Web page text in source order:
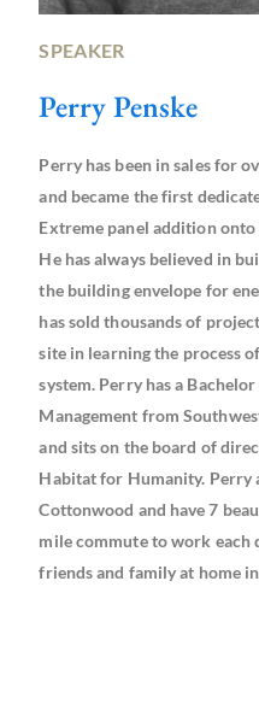
SPEAKER
Perry Penske
Perry has been in sales for
and became the first
Extreme panel addition
He has always believed in
the building envelope for
has sold thousands of
site in learning the process
system. Perry has a
Management from
and sits on the board of
Habitat for Humanity. Perry
Cottonwood and have 7
mile commute to work each
friends and family at home